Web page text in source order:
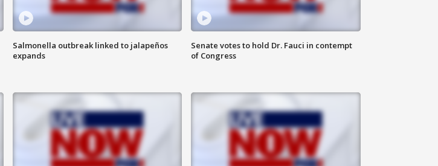
Salmonella outbreak linked to jalapeños
expands
Senate votes to hold Dr. Fauci in contempt
of Congress